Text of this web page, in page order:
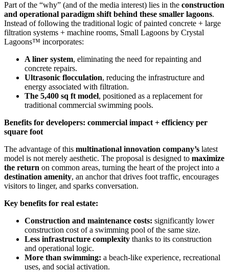
Part of the “why” (and of the media interest) lies in the construction
and operational paradigm shift behind these smaller lagoons.
Instead of following the traditional logic of painted concrete + large
filtration systems + machine rooms, Small Lagoons by Crystal
Lagoons™ incorporates:
A liner system, eliminating the need for repainting and
concrete repairs.
Ultrasonic flocculation, reducing the infrastructure and
energy associated with filtration.
The 5,400 sq ft model, positioned as a replacement for
traditional commercial swimming pools.
Benefits for developers: commercial impact + efficiency per
square foot
The advantage of this multinational innovation company’s latest
model is not merely aesthetic. The proposal is designed to maximize
the return on common areas, turning the heart of the project into a
destination amenity, an anchor that drives foot traffic, encourages
visitors to linger, and sparks conversation.
Key benefits for real estate:
Construction and maintenance costs: significantly lower
construction cost of a swimming pool of the same size.
Less infrastructure complexity thanks to its construction
and operational logic.
More than swimming: a beach-like experience, recreational
uses, and social activation.